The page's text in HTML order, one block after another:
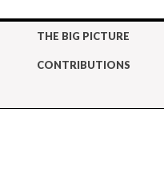
THE BIG PICTURE
CONTRIBUTIONS